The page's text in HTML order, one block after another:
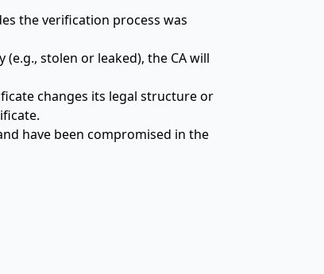
the verification process was
stolen or leaked), the CA will
changes its legal structure or
have been compromised in the